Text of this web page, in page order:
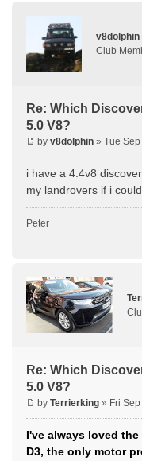
v8dolphin
Club
Re: Which
5.0 V8?
by v8dolphin » Tue
i have a 4.4v8
my landrovers if i
Peter
Re: Which
5.0 V8?
by Terrierking » Fri
I've always loved
D3, the only motor